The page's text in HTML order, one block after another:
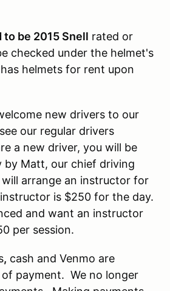
be 2015 Snell rated or
checked under the helmet's
helmets for rent upon
new drivers to our
our regular drivers
a new driver, you will be
by Matt, our chief driving
arrange an instructor for
is $250 for the day.
and want an instructor
per session.
, cash and Venmo are
payment. We no longer